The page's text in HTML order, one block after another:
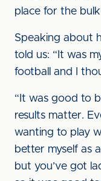
place for the
Speaking about
told us: “It was
football and I
“It was good to
results matter.
wanting to play
better myself as
but you’ve got